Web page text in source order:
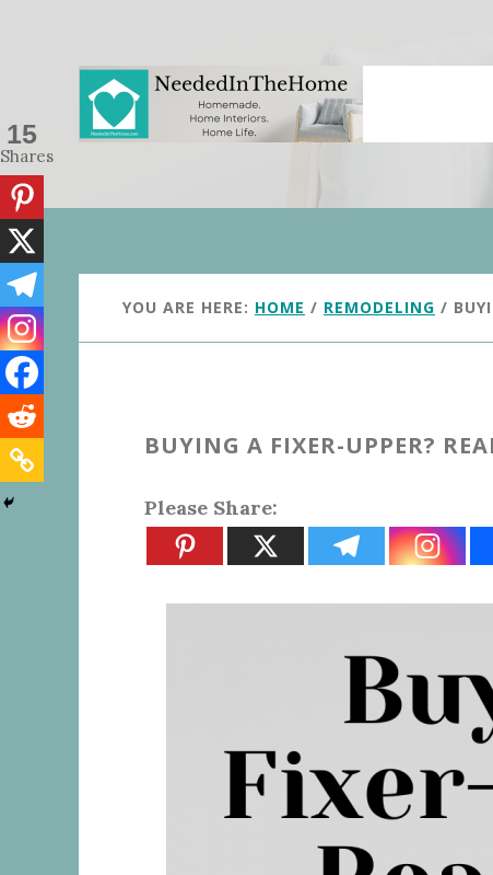
YOU ARE HERE: HOME / REMODELING /
BUYING A FIXER-UPPER?
Please Share:
15
Shares